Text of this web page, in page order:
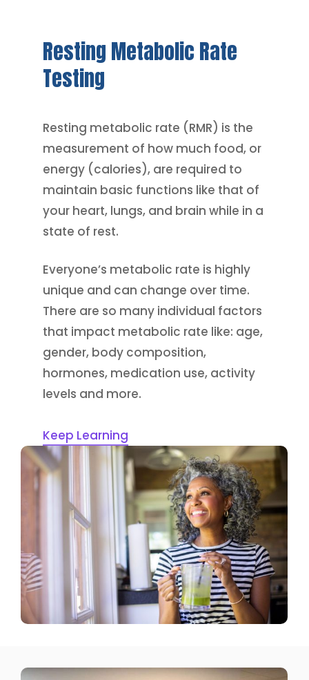
Resting Metabolic Rate
Testing
Resting metabolic rate (RMR) is the
measurement of how much food, or
energy (calories), are required to
maintain basic functions like that of
your heart, lungs, and brain while in a
state of rest.
Everyone’s metabolic rate is highly
unique and can change over time.
There are so many individual factors
that impact metabolic rate like: age,
gender, body composition,
hormones, medication use, activity
levels and more.
Keep Learning